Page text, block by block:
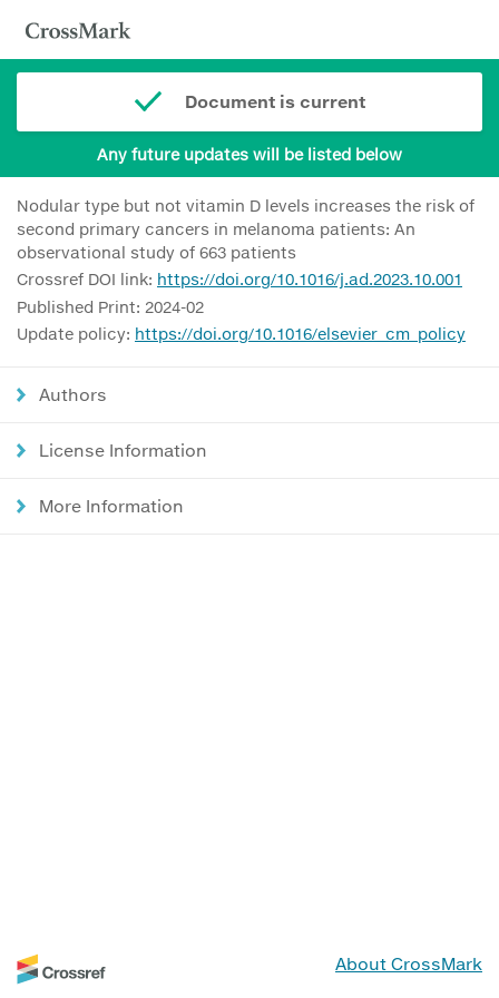
Document is current
Any future updates will be listed below
Nodular type but not vitamin D levels increases the risk of
second primary cancers in melanoma patients: An
observational study of 663 patients
Crossref DOI link: https://doi.org/10.1016/j.ad.2023.10.001
Published Print: 2024-02
Update policy: https://doi.org/10.1016/elsevier_cm_policy
Authors
License Information
More Information
About CrossMark